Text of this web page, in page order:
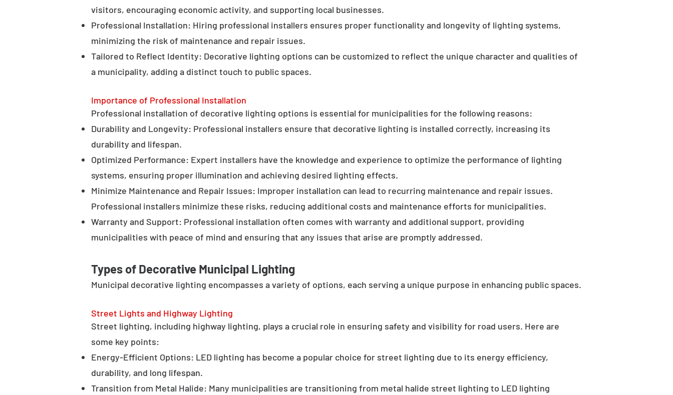
visitors, encouraging economic activity, and supporting local businesses.
Professional Installation: Hiring professional installers ensures proper functionality and longevity of lighting systems,
minimizing the risk of maintenance and repair issues.
Tailored to Reflect Identity: Decorative lighting options can be customized to reflect the unique character and qualities of
a municipality, adding a distinct touch to public spaces.
Importance of Professional Installation
Professional installation of decorative lighting options is essential for municipalities for the following reasons:
Durability and Longevity: Professional installers ensure that decorative lighting is installed correctly, increasing its
durability and lifespan.
Optimized Performance: Expert installers have the knowledge and experience to optimize the performance of lighting
systems, ensuring proper illumination and achieving desired lighting effects.
Minimize Maintenance and Repair Issues: Improper installation can lead to recurring maintenance and repair issues.
Professional installers minimize these risks, reducing additional costs and maintenance efforts for municipalities.
Warranty and Support: Professional installation often comes with warranty and additional support, providing
municipalities with peace of mind and ensuring that any issues that arise are promptly addressed.
Types of Decorative Municipal Lighting
Municipal decorative lighting encompasses a variety of options, each serving a unique purpose in enhancing public spaces.
Street Lights and Highway Lighting
Street lighting, including highway lighting, plays a crucial role in ensuring safety and visibility for road users. Here are
some key points:
Energy-Efficient Options: LED lighting has become a popular choice for street lighting due to its energy efficiency,
durability, and long lifespan.
Transition from Metal Halide: Many municipalities are transitioning from metal halide street lighting to LED lighting